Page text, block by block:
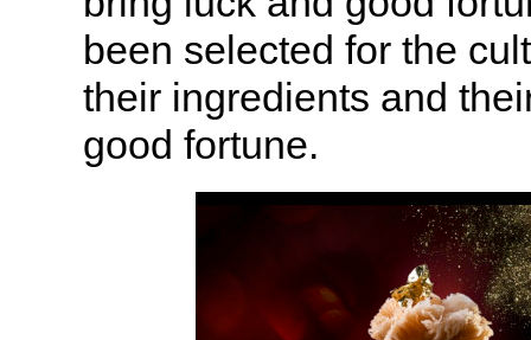
been selected for the
their ingredients and
good fortune.